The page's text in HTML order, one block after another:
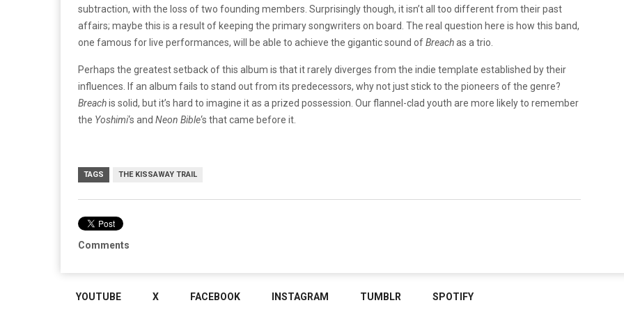
subtraction, with the loss of two founding members. Surprisingly though, it isn’t all too different from their past
affairs; maybe this is a result of keeping the primary songwriters on board. The real question here is how this band,
one famous for live performances, will be able to achieve the gigantic sound ofBreachas a trio.
Perhaps the greatest setback of this album is that it rarely diverges from the indie template established by their
influences. If an album fails to stand out from its predecessors, why not just stick to the pioneers of the genre?
Breachis solid, but it’s hard to imagine it as a prized possession. Our flannel-clad youth are more likely to remember
the Yoshimi‘s and Neon Bible‘s that came before it.
TAGS THE KISSAWAY TRAIL
Comments
YOUTUBE X FACEBOOK INSTAGRAM TUMBLR SPOTIFY